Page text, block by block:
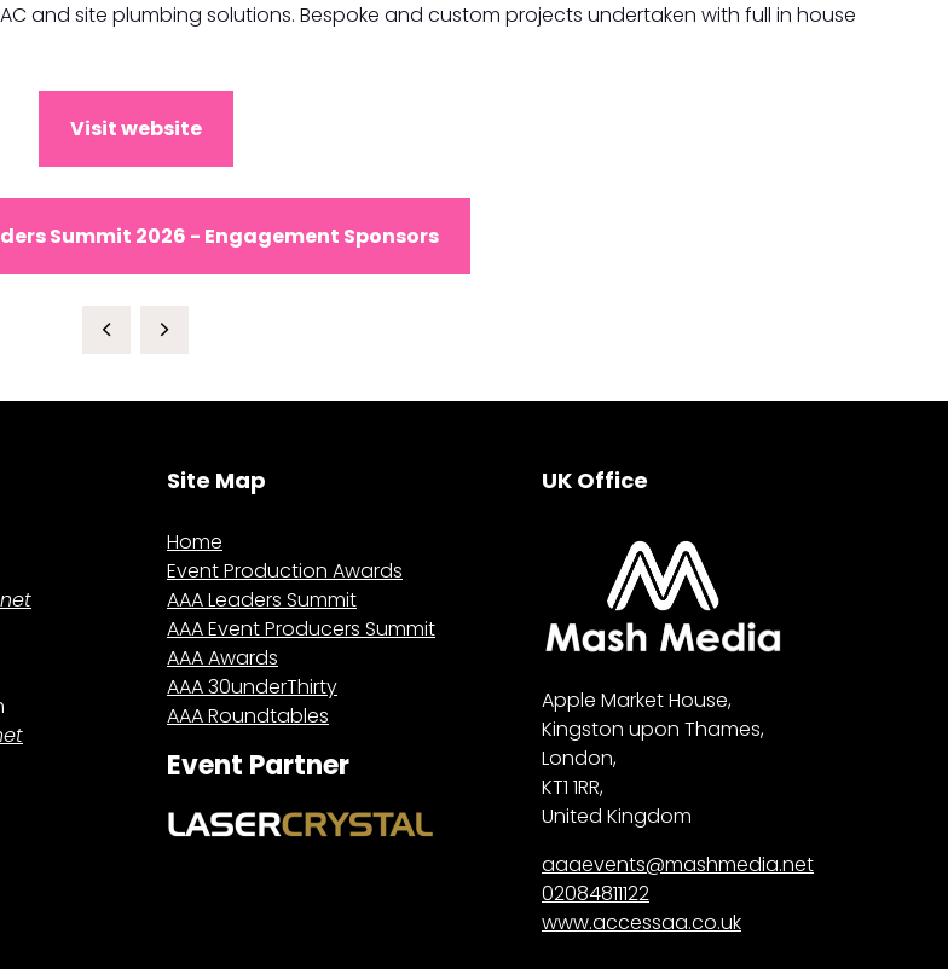
and site plumbing solutions. Bespoke and custom projects undertaken with full in house
Visit website
Summit 2026 - Engagement Sponsors
Site Map
Home
Event Production Awards
AAA Leaders Summit
AAA Event Producers Summit
AAA Awards
AAA 30underThirty
AAA Roundtables
Event Partner
UK Office
Apple Market House,
Kingston upon Thames,
London,
KT1 1RR,
United Kingdom
aaaevents@mashmedia.net
02084811122
www.accessaa.co.uk